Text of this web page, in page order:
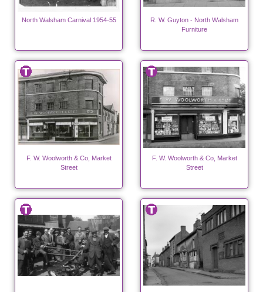
North Walsham Carnival 1954-55
R. W. Guyton - North Walsham
Furniture
F. W. Woolworth & Co, Market
Street
F. W. Woolworth & Co, Market
Street